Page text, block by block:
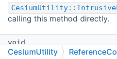
calling this method directly.
void
releaseReference() const
CesiumUtility